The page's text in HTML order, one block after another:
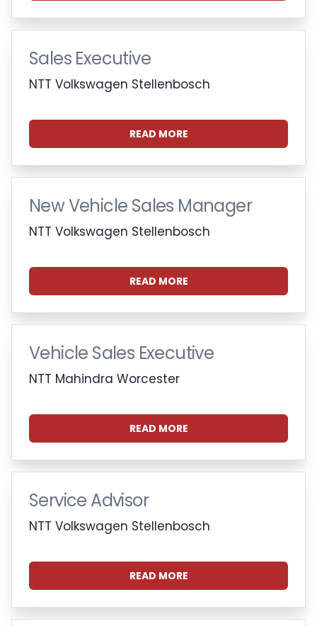
Sales Executive
NTT Volkswagen Stellenbosch
READ MORE
New Vehicle Sales Manager
NTT Volkswagen Stellenbosch
READ MORE
Vehicle Sales Executive
NTT Mahindra Worcester
READ MORE
Service Advisor
NTT Volkswagen Stellenbosch
READ MORE